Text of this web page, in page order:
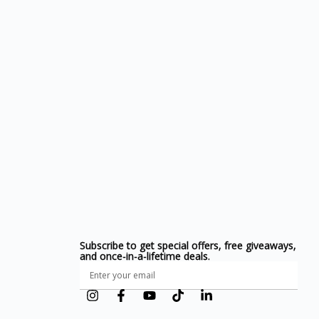
Subscribe to get special offers, free giveaways,
and once-in-a-lifetime deals.